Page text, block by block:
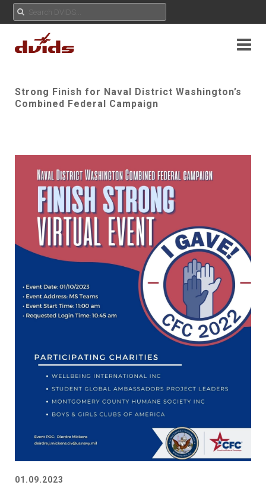
Strong Finish for Naval District Washington’s
Combined Federal Campaign
01.09.2023